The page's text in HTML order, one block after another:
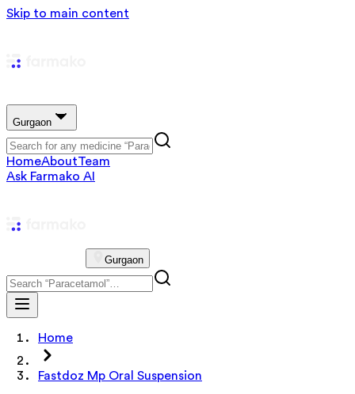
Skip to main content
Gurgaon
HomeAboutTeam
Ask Farmako AI
Gurgaon
Home
Fastdoz Mp Oral Suspension